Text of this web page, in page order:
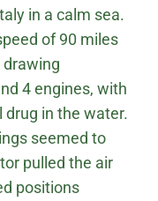
in a calm sea.
of 90 miles
4 engines, with
drug in the water.
seemed to
pulled the air
positions